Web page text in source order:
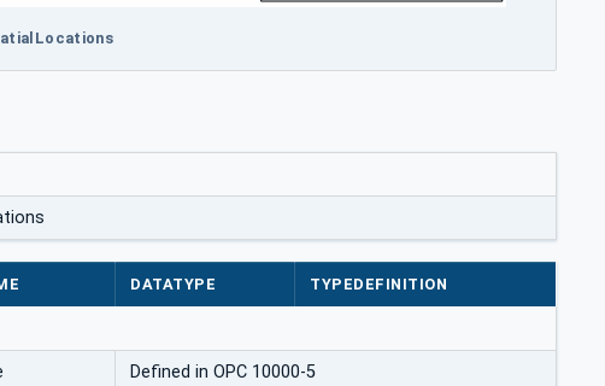
DATATYPE TYPEDEFINITION
Defined in OPC 10000-5